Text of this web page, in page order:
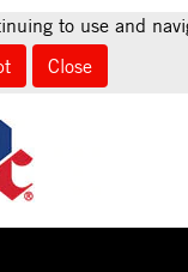
to use and
Close
days) to receive an